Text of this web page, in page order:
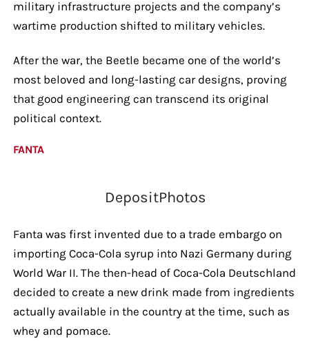
military infrastructure projects and the company’s
wartime production shifted to military vehicles.
After the war, the Beetle became one of the world’s
most beloved and long-lasting car designs, proving
that good engineering can transcend its original
political context.
FANTA
DepositPhotos
Fanta was first invented due to a trade embargo on
importing Coca-Cola syrup into Nazi Germany during
World War II. The then-head of Coca-Cola Deutschland
decided to create a new drink made from ingredients
actually available in the country at the time, such as
whey and pomace.